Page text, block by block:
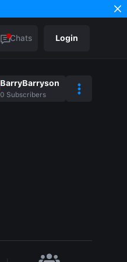
Chats Login
BarryBarryson
0 Subscribers